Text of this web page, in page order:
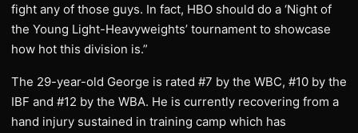
fight any of those guys. In fact, HBO should do a ‘Night of
the Young Light-Heavyweights’ tournament to showcase
how hot this division is.”
The 29-year-old George is rated #7 by the WBC, #10 by the
IBF and #12 by the WBA. He is currently recovering from a
hand injury sustained in training camp which has